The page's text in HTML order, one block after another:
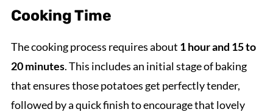
Cooking Time
The cooking process requires about 1 hour and 15 to
20 minutes. This includes an initial stage of baking
that ensures those potatoes get perfectly tender,
followed by a quick finish to encourage that lovely